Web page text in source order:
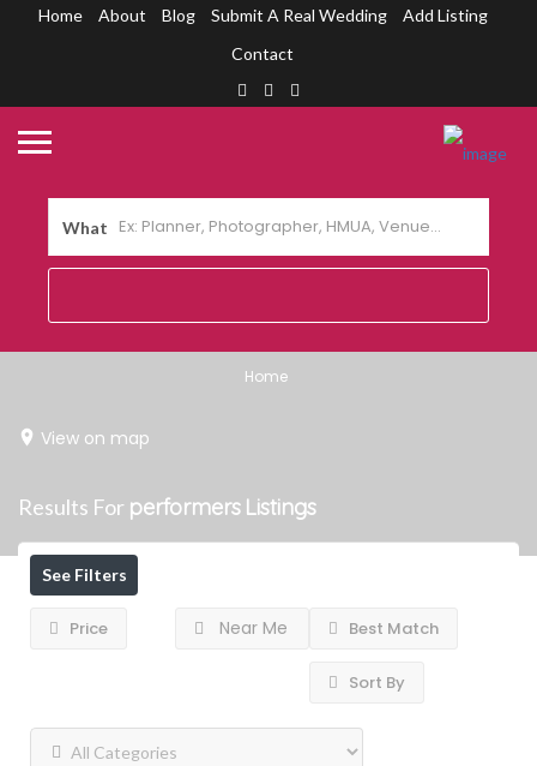
Home About Blog Submit A Real Wedding
Add Listing
Contact
What
Home
View on map
Results For performers Listings
See Filters
Price Near Me Best Match
Sort By